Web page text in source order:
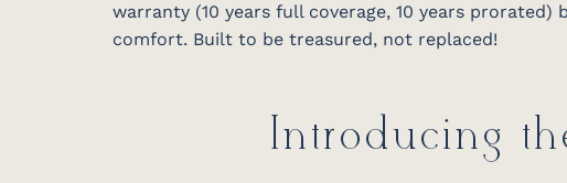
warranty (10 years full coverage, 10 years
comfort. Built to be treasured, not replaced!
Introducing